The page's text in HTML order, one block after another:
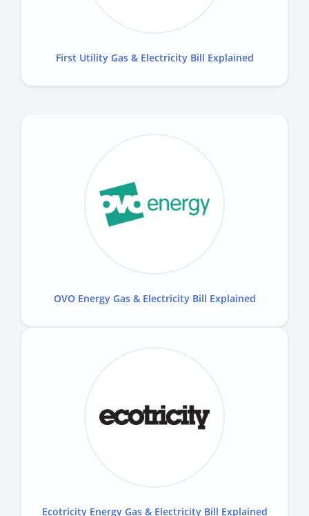
First Utility Gas & Electricity Bill Explained
OVO Energy Gas & Electricity Bill Explained
Ecotricity Energy Gas & Electricity Bill Explained